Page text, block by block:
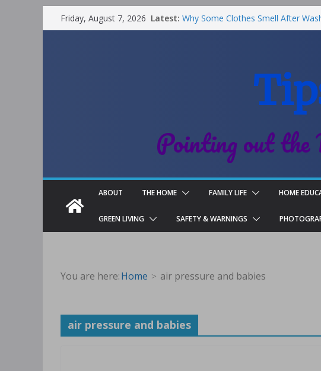
Friday, August 7, 2026 Latest: Why Some Clothes Smell After
Clean
Salt of the Earth Roll-On Deodorant
Choosing a Different Family Life
Pointing out
ABOUT THE HOME FAMILY LIFE HOME
GREEN LIVING SAFETY & WARNINGS
You are here:Home air pressure and babies
air pressure and babies